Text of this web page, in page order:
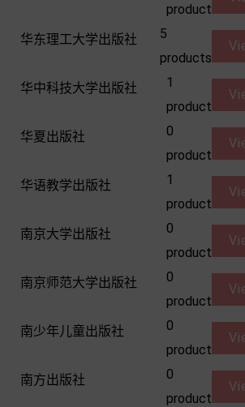
product
华东理工大学出版社
5
products
华中科技大学出版社
1
product
华夏出版社
0
product
华语教学出版社
1
product
南京大学出版社
0
product
南京师范大学出版社
0
product
南少年儿童出版社
0
product
南方出版社
0
product